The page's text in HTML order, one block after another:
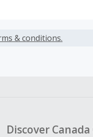
& conditions.
Discover Canada